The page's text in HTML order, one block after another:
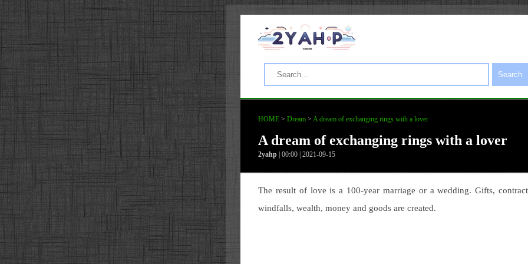
Search
HOME > Dream > A dream of exchanging rings with a lover
A dream of exchanging rings with a lover
2yahp | 00:00 | 2021-09-15
The result of love is a 100-year marriage or a wedding. Gifts,
windfalls, wealth, money and goods are created.